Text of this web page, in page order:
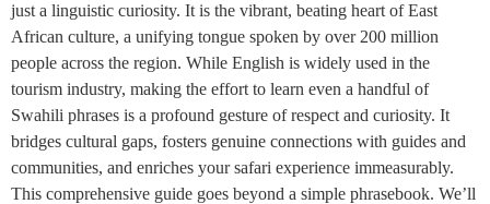
just a linguistic curiosity. It is the vibrant, beating heart of East
African culture, a unifying tongue spoken by over 200 million
people across the region. While English is widely used in the
tourism industry, making the effort to learn even a handful of
Swahili phrases is a profound gesture of respect and curiosity. It
bridges cultural gaps, fosters genuine connections with guides and
communities, and enriches your safari experience immeasurably.
This comprehensive guide goes beyond a simple phrasebook. We’ll